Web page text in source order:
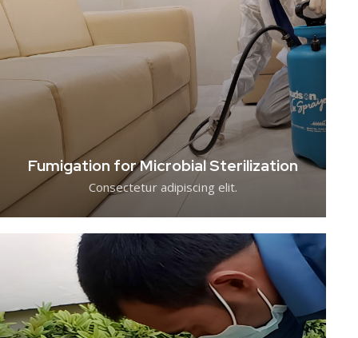
Fumigation for Microbial Sterilization
Consectetur adipiscing elit.